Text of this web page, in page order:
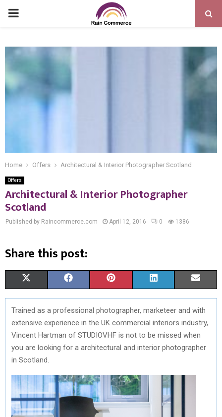
PRIMARY
Home Offers Architectural & Interior Photographer Scotland
Offers
Architectural & Interior Photographer
Scotland
Published by Raincommerce.com April 12, 2016 0 1386
Share this post:
H
A
R
E
N
(
T
W
I
E
H
A
R
E
N
A
C
E
B
O
H
A
R
E
N
I
N
T
E
E
S
H
A
R
E
N
I
N
K
E
I
N
H
A
E
M
A
L
Trained as a professional photographer, marketeer and with
extensive experience in the UK commercial interiors industry,
Vincent Hartman of STUDIOVHF is not to be missed when
you are looking for a architectural and interior photographer
in Scotland.